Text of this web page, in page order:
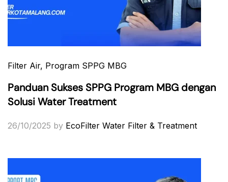
Filter Air, Program SPPG MBG
Panduan Sukses SPPG Program MBG dengan
Solusi Water Treatment
26/10/2025 by EcoFilter Water Filter & Treatment